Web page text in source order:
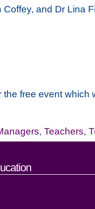
and Dr Lina
free event
, Teachers,